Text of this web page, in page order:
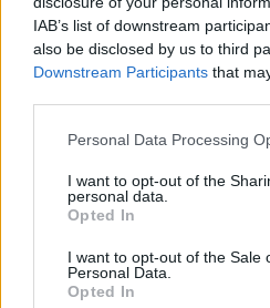
IAB’s list of downstream
also be disclosed by us to third
Downstream Participants that
Personal Data Processing
I want to opt-out of the
personal data.
Opted In
I want to opt-out of the Sale
Personal Data.
Opted In